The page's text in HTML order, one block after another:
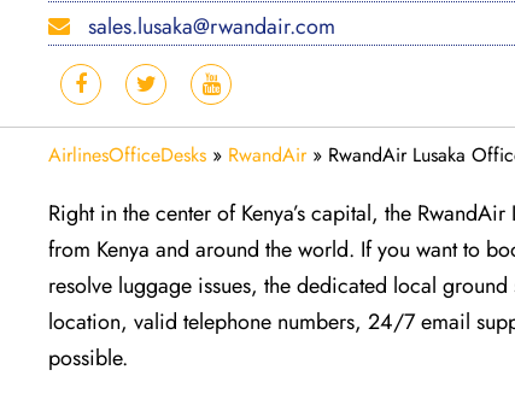
sales.lusaka@rwandair.com
AirlinesOfficeDesks » RwandAir» RwandAir Lusaka
Right in the center of Kenya’s capital, the
from Kenya and around the world. If you want to
resolve luggage issues, the dedicated local
location, valid telephone numbers, 24/7 email
possible.